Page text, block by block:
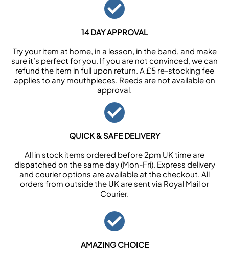
14 DAY APPROVAL
Try your item at home, in a lesson, in the band, and make
sure it’s perfect for you. If you are not convinced, we can
refund the item in full upon return. A £5 re-stocking fee
applies to any mouthpieces. Reeds are not available on
approval.
QUICK & SAFE DELIVERY
All in stock items ordered before 2pm UK time are
dispatched on the same day (Mon-Fri). Express delivery
and courier options are available at the checkout. All
orders from outside the UK are sent via Royal Mail or
Courier.
AMAZING CHOICE